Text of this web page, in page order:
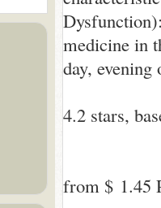
medicine in
day, evening
4.2 stars,
from $ 1.45